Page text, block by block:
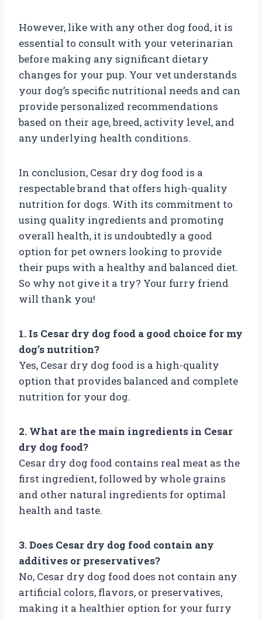
However, like with any other dog food, it is
essential to consult with your veterinarian
before making any significant dietary
changes for your pup. Your vet understands
your dog’s specific nutritional needs and can
provide personalized recommendations
based on their age, breed, activity level, and
any underlying health conditions.
In conclusion, Cesar dry dog food is a
respectable brand that offers high-quality
nutrition for dogs. With its commitment to
using quality ingredients and promoting
overall health, it is undoubtedly a good
option for pet owners looking to provide
their pups with a healthy and balanced diet.
So why not give it a try? Your furry friend
will thank you!
1. Is Cesar dry dog food a good choice for my
dog’s nutrition?
Yes, Cesar dry dog food is a high-quality
option that provides balanced and complete
nutrition for your dog.
2. What are the main ingredients in Cesar
dry dog food?
Cesar dry dog food contains real meat as the
first ingredient, followed by whole grains
and other natural ingredients for optimal
health and taste.
3. Does Cesar dry dog food contain any
additives or preservatives?
No, Cesar dry dog food does not contain any
artificial colors, flavors, or preservatives,
making it a healthier option for your furry